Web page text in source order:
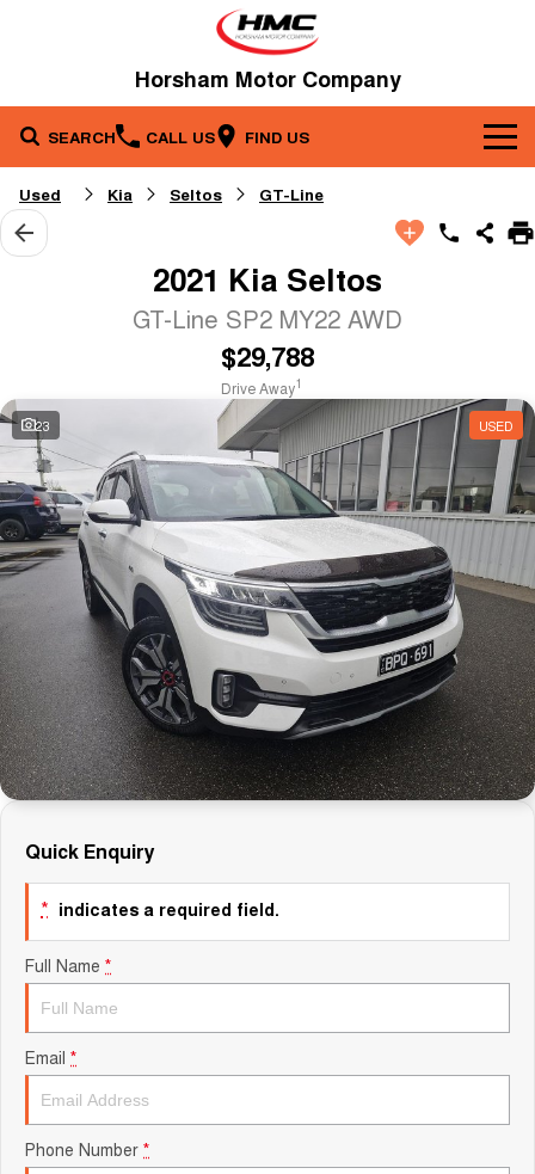
Horsham Motor Company
SEARCH CALL US FIND US
Brands
Kia
Our Stock
Used Cars
Service & Parts
Parts
Contact Us
About Us
Careers
Sell Your Car
Specials
Fleet
Finance
Finance
Finance Calculator
Used Kia Seltos GT-Line
2021 Kia Seltos
GT-Line SP2 MY22 AWD
$29,788
Drive Away1
23 USED
Quick Enquiry
* indicates a required field.
Full Name *
Email *
Phone Number *